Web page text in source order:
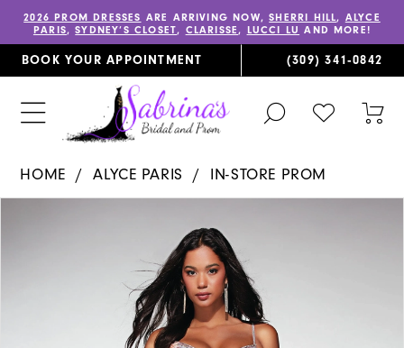
2026 PROM DRESSES ARE ARRIVING NOW,SHERRI HILL, ALYCE
PARIS,SYDNEY’S CLOSET, CLARISSE, LUCCI LU AND MORE!
BOOK YOUR APPOINTMENT (309) 341‑0842
TOGGLE
SEARCH
CHECK
WISHLIST
HOME ALYCE PARIS
IN-STORE PROM